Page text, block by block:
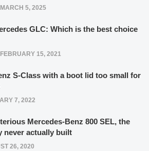
MARCH 5, 2025
GLC: Which is the best choice
FEBRUARY 15, 2021
S-Class with a boot lid too small for
7, 2022
Mercedes-Benz 800 SEL, the
never actually built
26, 2020